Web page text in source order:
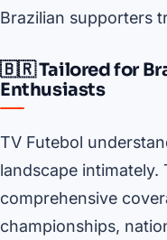
Brazilian supporters
🇧🇷 Tailored for
Enthusiasts
TV Futebol
landscape
comprehensive
championships,